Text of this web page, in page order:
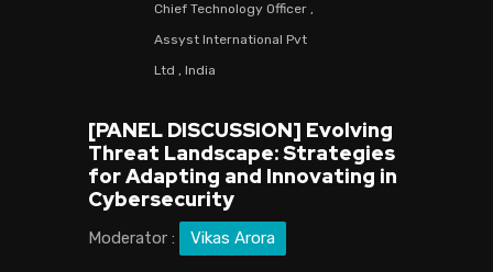
Chief Technology Officer ,
Assyst International Pvt
Ltd , India
[PANEL DISCUSSION] Evolving
Threat Landscape: Strategies
for Adapting and Innovating in
Cybersecurity
Moderator : Vikas Arora